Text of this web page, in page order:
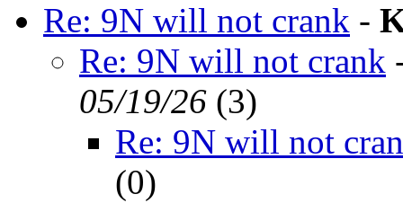
Re: 9N will not crank -
Re: 9N will not crank
05/19/26 (3)
Re: 9N will not
(0)